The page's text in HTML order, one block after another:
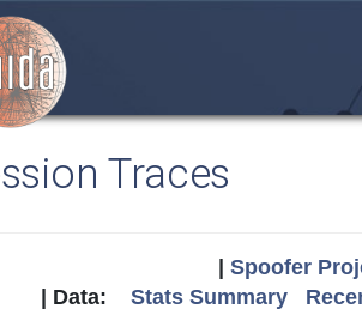
Traces
Spoofer
| Data: Stats Summary